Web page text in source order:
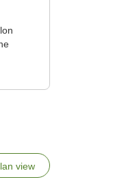
view